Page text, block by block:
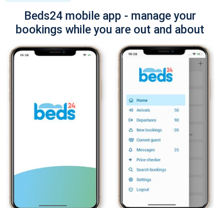
Beds24 mobile app - manage your
bookings while you are out and about